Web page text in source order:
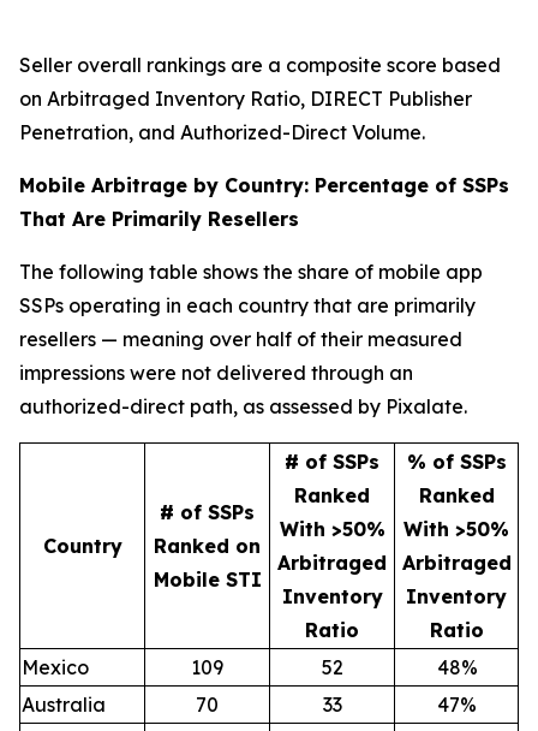
Seller overall rankings are a composite score based
on Arbitraged Inventory Ratio, DIRECT Publisher
Penetration, and Authorized-Direct Volume.
Mobile Arbitrage by Country: Percentage of SSPs
That Are Primarily Resellers
The following table shows the share of mobile app
SSPs operating in each country that are primarily
resellers — meaning over half of their measured
impressions were not delivered through an
authorized-direct path, as assessed by Pixalate.
Country
# of SSPs
Ranked on
Mobile STI
# of SSPs
Ranked
With >50%
Arbitraged
Inventory
Ratio
% of SSPs
Ranked
With >50%
Arbitraged
Inventory
Ratio
Mexico
109 52
48%
Australia
70 33
47%